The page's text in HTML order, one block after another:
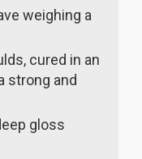
weighing a
cured in an
strong and
gloss